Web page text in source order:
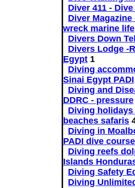
Diver 411 -
Diver
wreck marine life
Divers Down
Divers Lodge -
Egypt 1
Diving
Sinai Egypt PADI
Diving and
DDRC - pressure
Diving
beaches safaris
Diving in
PADI dive
Diving reefs
Islands
Diving Safety
Diving